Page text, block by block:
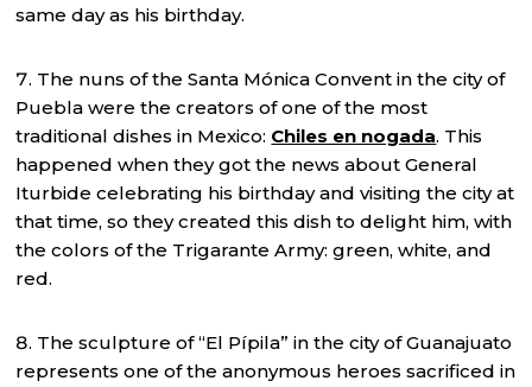
same day as his birthday.
The nuns of the Santa Mónica Convent in the city of
Puebla were the creators of one of the most
traditional dishes in Mexico: Chiles en nogada. This
happened when they got the news about General
Iturbide celebrating his birthday and visiting the city at
that time, so they created this dish to delight him, with
the colors of the Trigarante Army: green, white, and
red.
The sculpture of “El Pípila” in the city of Guanajuato
represents one of the anonymous heroes sacrificed in